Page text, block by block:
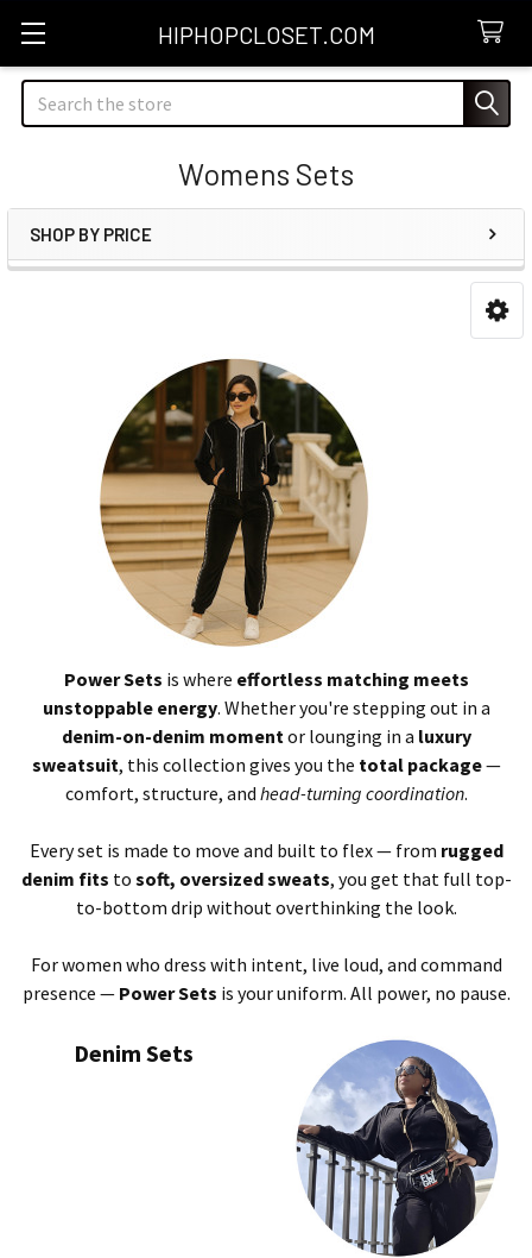
HIPHOPCLOSET.COM
Search
Womens Sets
Sidebar
SHOP BY PRICE
Power Sets is where effortless matching meets
unstoppable energy. Whether you're stepping out in a
denim-on-denim moment or lounging in a luxury
sweatsuit, this collection gives you the total package—
comfort, structure, and head-turning coordination.
Every set is made to move and built to flex — from rugged
denim fits to soft, oversized sweats, you get that full top-
to-bottom drip without overthinking the look.
For women who dress with intent, live loud, and command
presence — Power Sets is your uniform. All power, no pause.
Denim Sets